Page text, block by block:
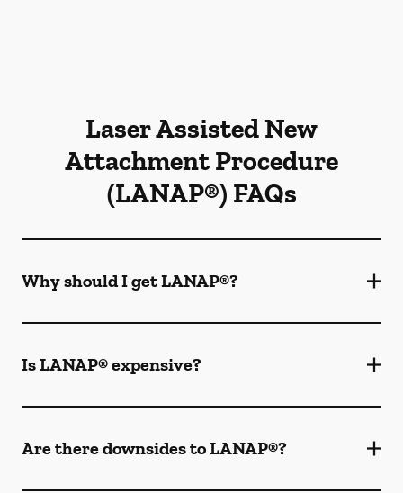
Laser Assisted New
Attachment Procedure
(LANAP®) FAQs
Why should I get LANAP®?
Is LANAP® expensive?
Are there downsides to LANAP®?